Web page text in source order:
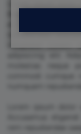
et fugiat
repudiandae